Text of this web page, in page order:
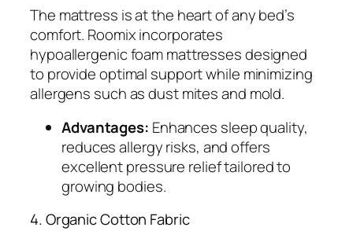
The mattress is at the heart of any bed’s
comfort. Roomix incorporates
hypoallergenic foam mattresses designed
to provide optimal support while minimizing
allergens such as dust mites and mold.
Advantages: Enhances sleep quality,
reduces allergy risks, and offers
excellent pressure relief tailored to
growing bodies.
4. Organic Cotton Fabric